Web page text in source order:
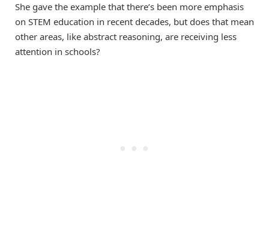
She gave the example that there’s been more emphasis
on STEM education in recent decades, but does that mean
other areas, like abstract reasoning, are receiving less
attention in schools?